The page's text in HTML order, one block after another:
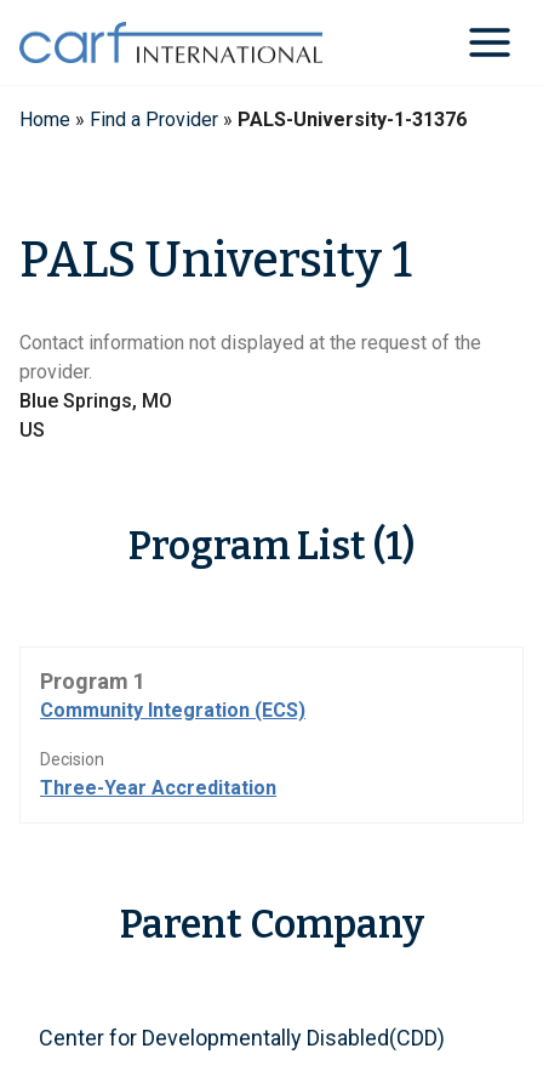
content
Home » Find a Provider » PALS-University-1-31376
PALS University 1
Contact information not displayed at the request of the
provider.
Blue Springs, MO
US
Program List (1)
Program 1
Community Integration (ECS)
Decision
Three-Year Accreditation
Parent Company
Center for Developmentally Disabled(CDD)